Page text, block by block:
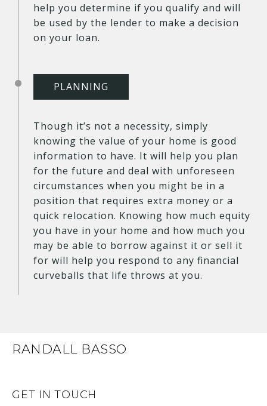
help you determine if you qualify and will
be used by the lender to make a decision
on your loan.
PLANNING
Though it’s not a necessity, simply
knowing the value of your home is good
information to have. It will help you plan
for the future and deal with unforeseen
circumstances when you might be in a
position that requires extra money or a
quick relocation. Knowing how much equity
you have in your home and how much you
may be able to borrow against it or sell it
for will help you respond to any financial
curveballs that life throws at you.
RANDALL BASSO
GET IN TOUCH